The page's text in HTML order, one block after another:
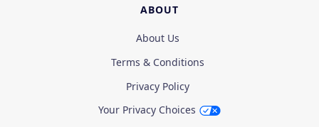
ABOUT
About Us
Terms & Conditions
Privacy Policy
Your Privacy Choices